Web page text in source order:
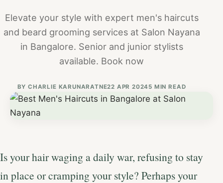
Elevate your style with expert men's haircuts
and beard grooming services at Salon Nayana
in Bangalore. Senior and junior stylists
available. Book now
BYCHARLIE KARUNARATNE22 APR 20245 MIN READ
Is your hair waging a daily war, refusing to stay
in place or cramping your style? Perhaps your